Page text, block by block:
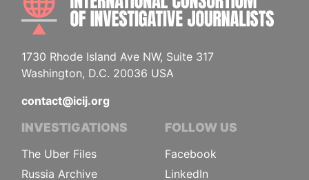
1730 Rhode Island Ave NW, Suite 317
Washington, D.C. 20036 USA
contact@icij.org
INVESTIGATIONS
The Uber Files
Russia Archive
FOLLOW US
Facebook
LinkedIn